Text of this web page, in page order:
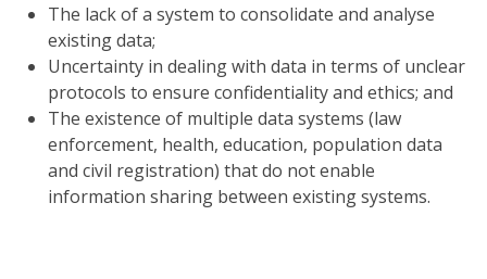
The lack of a system to consolidate and analyse
existing data;
Uncertainty in dealing with data in terms of unclear
protocols to ensure confidentiality and ethics; and
The existence of multiple data systems (law
enforcement, health, education, population data
and civil registration) that do not enable
information sharing between existing systems.